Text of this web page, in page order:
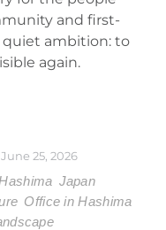
and first-
quiet ambition: to
again.
June 25, 2026
Japan
Office in Hashima